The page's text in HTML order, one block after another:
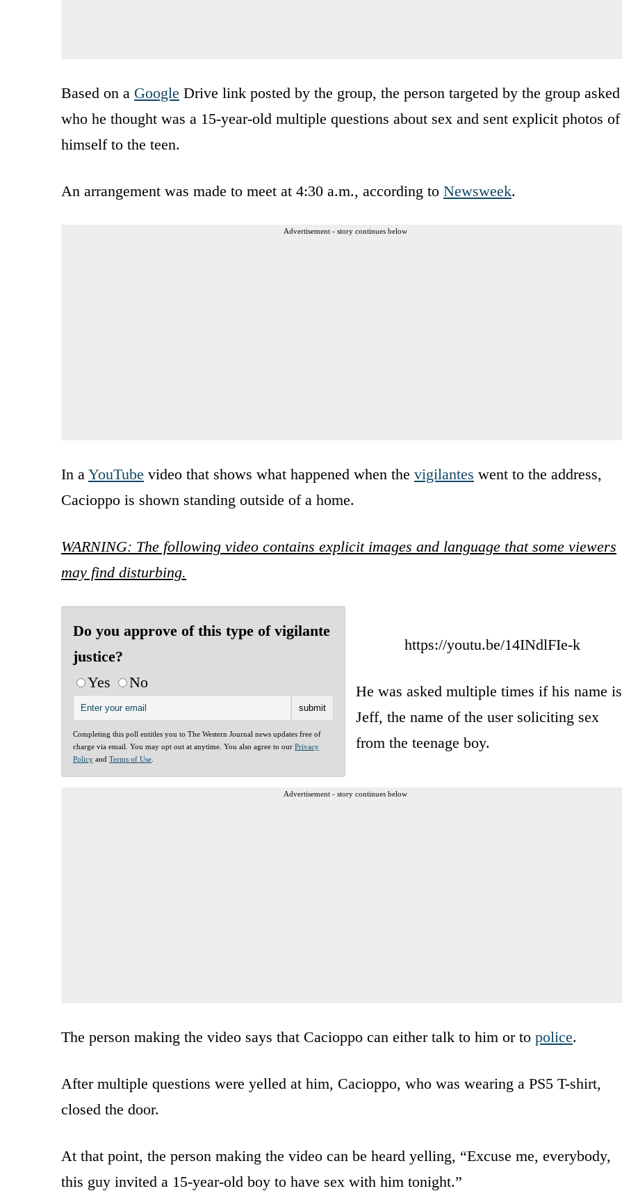
Based on a Google Drive link posted by the group, the person targeted by the group asked
who he thought was a 15-year-old multiple questions about sex and sent explicit photos of
himself to the teen.
An arrangement was made to meet at 4:30 a.m., according to Newsweek.
Advertisement - story continues below
In a YouTube video that shows what happened when the vigilantes went to the address,
Cacioppo is shown standing outside of a home.
WARNING: The following video contains explicit images and language that some viewers
may find disturbing.
Do you approve of this type of vigilante
justice?
Yes
No
Completing this poll entitles you to The Western Journal news updates free of
charge via email. You may opt out at anytime. You also agree to our Privacy
Policy and Terms of Use
https://youtu.be/14INdlFIe-k
He was asked multiple times if his name is
Jeff, the name of the user soliciting sex
from the teenage boy.
Advertisement - story continues below
The person making the video says that Cacioppo can either talk to him or to police.
After multiple questions were yelled at him, Cacioppo, who was wearing a PS5 T-shirt,
closed the door.
At that point, the person making the video can be heard yelling, “Excuse me, everybody,
this guy invited a 15-year-old boy to have sex with him tonight.”